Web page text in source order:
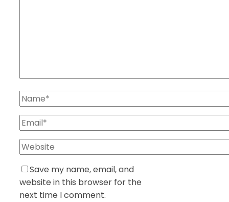
Save my name, email, and
website in this browser for the
next time I comment.